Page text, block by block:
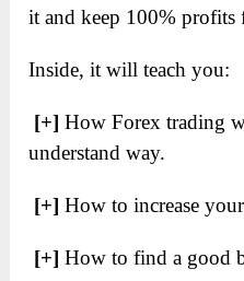
it and keep 100% profits
Inside, it will teach you:
[+]How Forex trading
understand way.
[+]How to increase
[+]How to find a good